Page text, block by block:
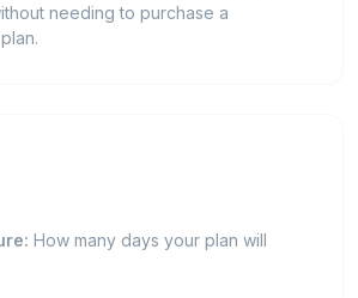
needing to purchase a
How many days your plan will